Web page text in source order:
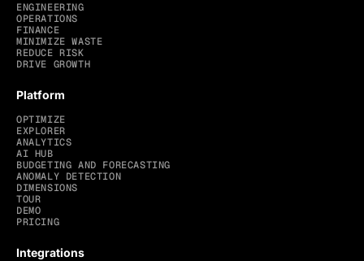
ENGINEERING
OPERATIONS
FINANCE
MINIMIZE WASTE
REDUCE RISK
DRIVE GROWTH
Platform
OPTIMIZE
EXPLORER
ANALYTICS
AI HUB
BUDGETING AND FORECASTING
ANOMALY DETECTION
DIMENSIONS
TOUR
DEMO
PRICING
Integrations